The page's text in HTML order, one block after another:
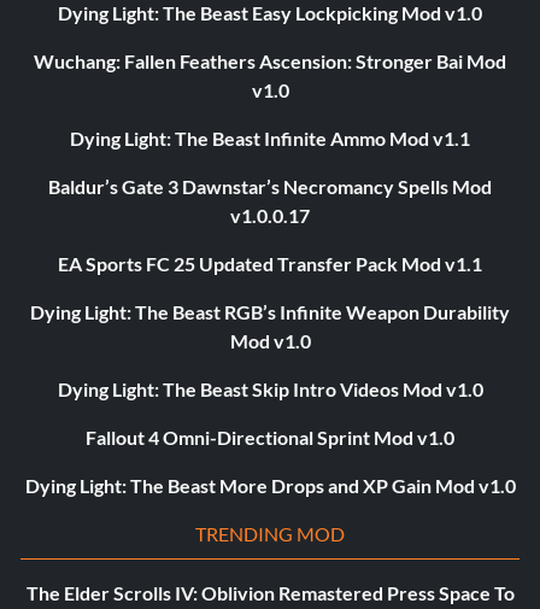
Dying Light: The Beast Easy Lockpicking Mod v1.0
Wuchang: Fallen Feathers Ascension: Stronger Bai Mod
v1.0
Dying Light: The Beast Infinite Ammo Mod v1.1
Baldur’s Gate 3 Dawnstar’s Necromancy Spells Mod
v1.0.0.17
EA Sports FC 25 Updated Transfer Pack Mod v1.1
Dying Light: The Beast RGB’s Infinite Weapon Durability
Mod v1.0
Dying Light: The Beast Skip Intro Videos Mod v1.0
Fallout 4 Omni-Directional Sprint Mod v1.0
Dying Light: The Beast More Drops and XP Gain Mod v1.0
TRENDING MOD
The Elder Scrolls IV: Oblivion Remastered Press Space To